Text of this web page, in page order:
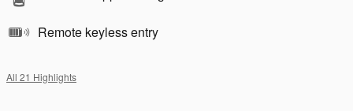
Remote keyless entry
All 21 Highlights